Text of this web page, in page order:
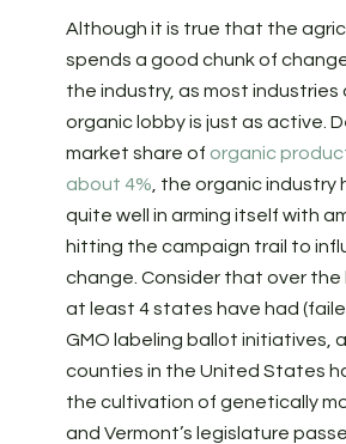
Although it is true that the
spends a good chunk of
the industry, as most industries
organic lobby is just as active.
market share of organic
about 4% , the organic industry
quite well in arming itself with
hitting the campaign trail to
change. Consider that over the
at least 4 states have had
GMO labeling ballot initiatives,
counties in the United States
the cultivation of genetically
and Vermont’s legislature